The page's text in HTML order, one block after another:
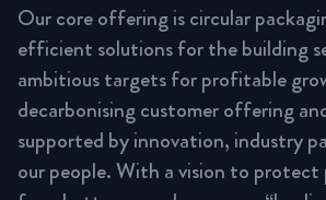
Our core offering is circular
efficient solutions for the building
ambitious targets for profitable
decarbonising customer offering
supported by innovation, industry
our people. With a vision to protect